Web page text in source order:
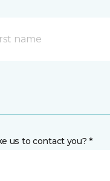
us to contact you? *